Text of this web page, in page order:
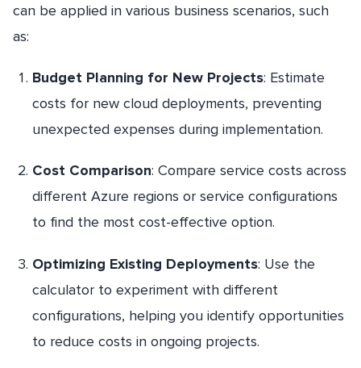
can be applied in various business scenarios, such
as:
Budget Planning for New Projects: Estimate
costs for new cloud deployments, preventing
unexpected expenses during implementation.
Cost Comparison: Compare service costs across
different Azure regions or service configurations
to find the most cost-effective option.
Optimizing Existing Deployments: Use the
calculator to experiment with different
configurations, helping you identify opportunities
to reduce costs in ongoing projects.